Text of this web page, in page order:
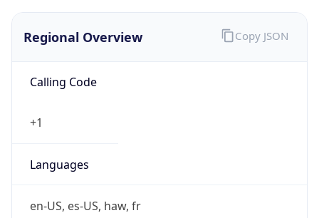
Regional Overview
Calling Code
+1
Languages
en-US, es-US, haw, fr
Copy JSON